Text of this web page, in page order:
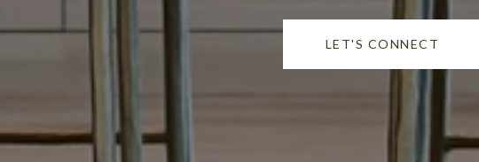
LET'S CONNECT